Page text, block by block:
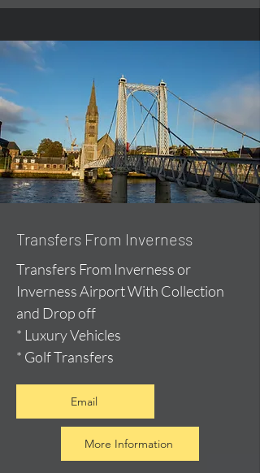
Transfers From Inverness
Transfers From Inverness or
Inverness Airport With Collection
and Drop off
* Luxury Vehicles
* Golf Transfers
Email
More Information